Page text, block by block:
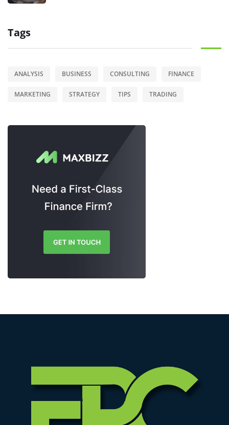
Tags
ANALYSIS BUSINESS CONSULTING FINANCE
MARKETING STRATEGY TIPS TRADING